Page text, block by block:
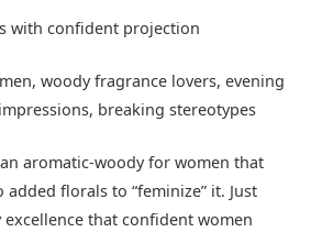
with confident projection
woody fragrance lovers, evening
breaking stereotypes
aromatic-woody for women that
added florals to “feminize” it. Just
that confident women